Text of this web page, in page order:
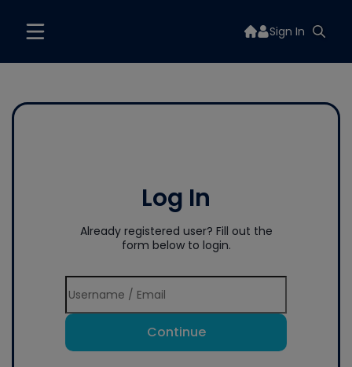
Sign In
Log In
Already registered user? Fill out the
form below to login.
Continue